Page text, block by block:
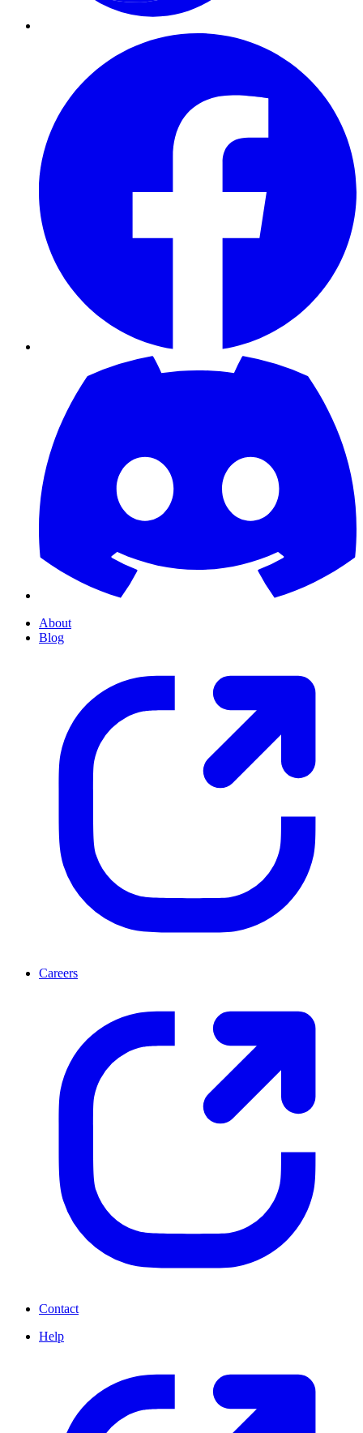
About
Blog
Careers
Contact
Help